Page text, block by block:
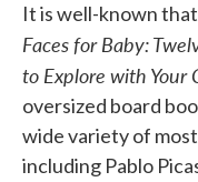
It is well-known
Faces for Baby:
to Explore with Your
oversized board
wide variety of
including Pablo